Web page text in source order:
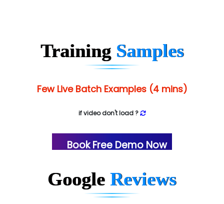
Training Samples
Few Live Batch Examples (4 mins)
if video don't load ?
Book Free Demo Now
Google Reviews